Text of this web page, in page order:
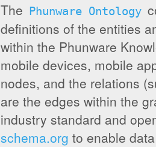
The Phunware Ontology
definitions of the entities
within the Phunware
mobile devices, mobile
nodes, and the relations
are the edges within the
industry standard and
schema.org to enable